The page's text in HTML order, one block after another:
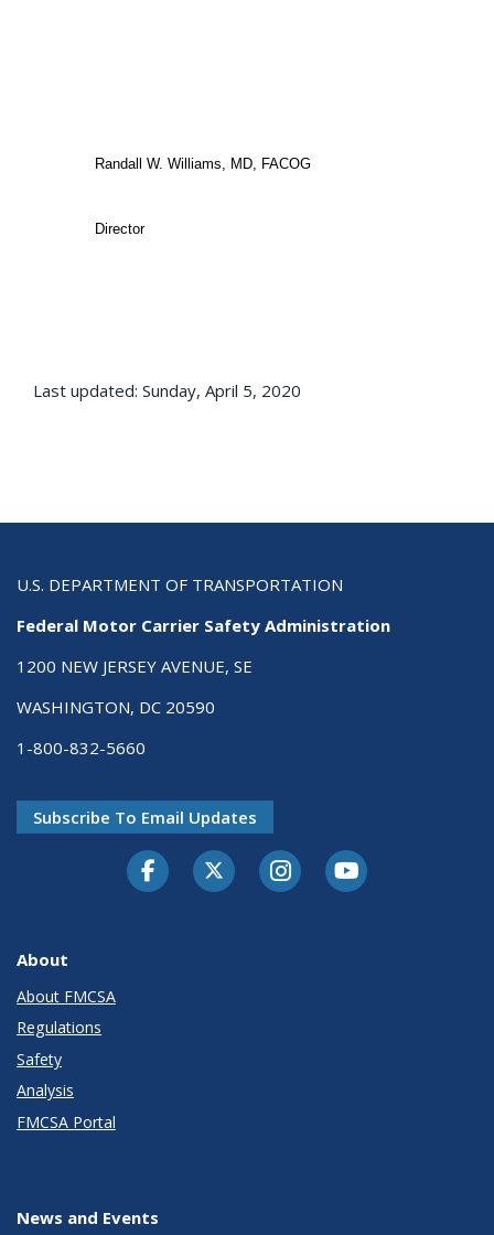
Randall W. Williams, MD, FACOG
Director
Last updated: Sunday, April 5, 2020
U.S. DEPARTMENT OF TRANSPORTATION
Federal Motor Carrier Safety Administration
1200 NEW JERSEY AVENUE, SE
WASHINGTON, DC 20590
1-800-832-5660
Subscribe To Email Updates
FacebookTwitter-XInstagramYoutube
About
About FMCSA
Regulations
Safety
Analysis
FMCSA Portal
News and Events